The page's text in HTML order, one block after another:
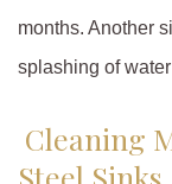
months. Another
splashing of
Cleaning
Steel Sinks